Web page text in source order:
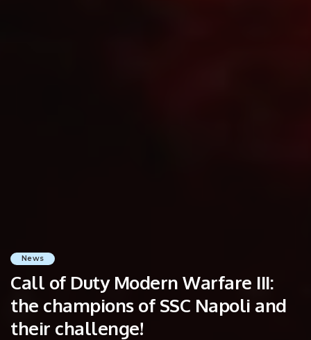
News
Call of Duty Modern Warfare III:
the champions of SSC Napoli and
their challenge!